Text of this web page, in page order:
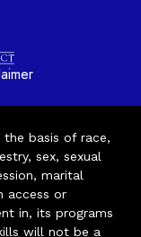
basis of race,
sex, sexual
marital
access or
in, its programs
will not be a